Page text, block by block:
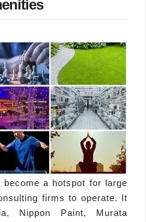
become a hotspot for large
firms to operate. It
Nippon Paint, Murata